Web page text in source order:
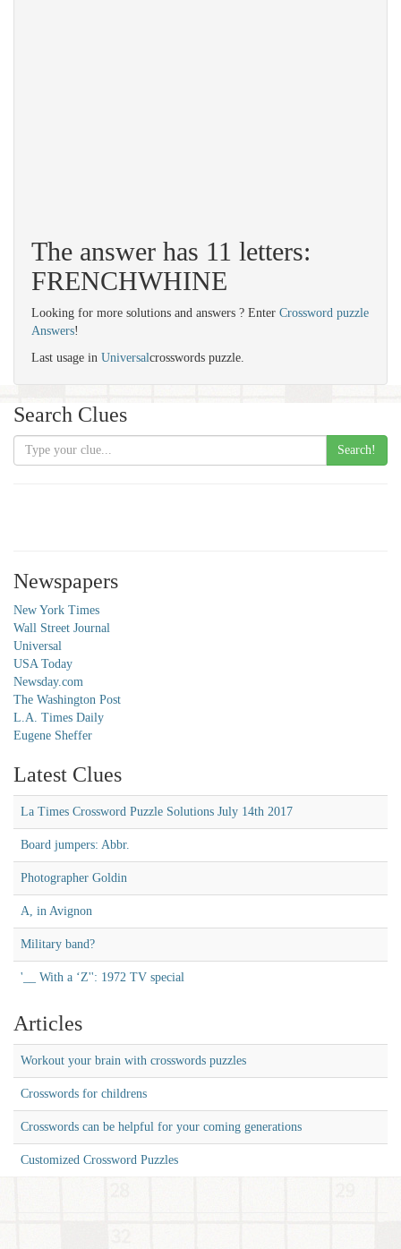
The answer has 11 letters:
FRENCHWHINE
Looking for more solutions and answers ? Enter Crossword puzzle
Answers!
Last usage in Universalcrosswords puzzle.
Search Clues
Search!
Newspapers
New York Times
Wall Street Journal
Universal
USA Today
Newsday.com
The Washington Post
L.A. Times Daily
Eugene Sheffer
Latest Clues
La Times Crossword Puzzle Solutions July 14th 2017
Board jumpers: Abbr.
Photographer Goldin
A, in Avignon
Military band?
'__ With a ‘Z'': 1972 TV special
Articles
Workout your brain with crosswords puzzles
Crosswords for childrens
Crosswords can be helpful for your coming generations
Customized Crossword Puzzles